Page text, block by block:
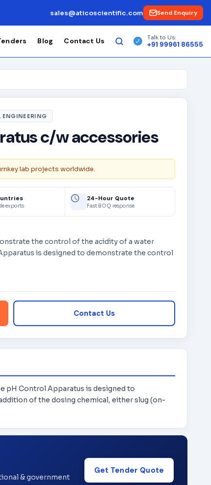
sales@aticoscientific.com Send Enquiry
Blog Contact Us Talk to Us:
+91 99961 86555
ENGINEERING
c/w accessories
lab projects worldwide.
exports
24-Hour Quote
Fast BOQ response
the control of the acidity of a water
is designed to demonstrate the control
Contact Us
pH Control Apparatus is designed to
of the dosing chemical, either slug (on-
& government
Get Tender Quote